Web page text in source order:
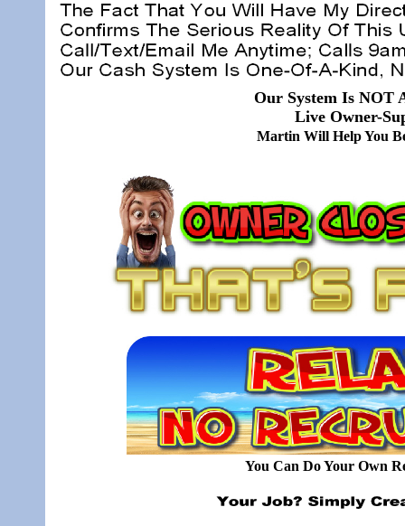
Our System Is NOT
Live Owner-
Martin Will Help You
You Can Do Your Own